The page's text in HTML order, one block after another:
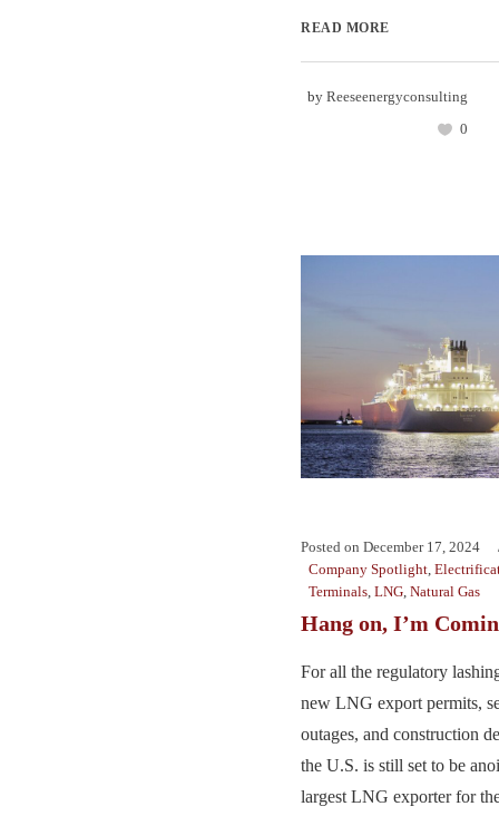
READ MORE
by Reeseenergyconsulting
0
Posted on December 17, 2024
Company Spotlight
Terminals LNG Natural Gas
Hang on, I’m
For all the regulatory
new LNG export permits,
outages, and construction
the U.S. is still set to be
largest LNG exporter for